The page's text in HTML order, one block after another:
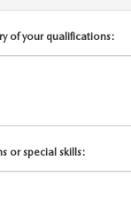
of your qualifications:
or special skills: